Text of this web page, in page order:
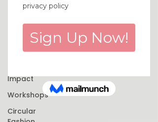
Finance
Marketing
Purchase
Decisions
Impact
Workshops
Circular